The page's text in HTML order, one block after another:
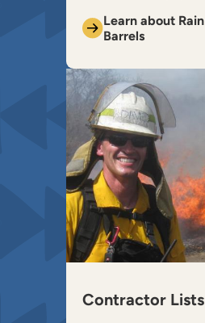
Learn about Rain
Barrels
Contractor Lists